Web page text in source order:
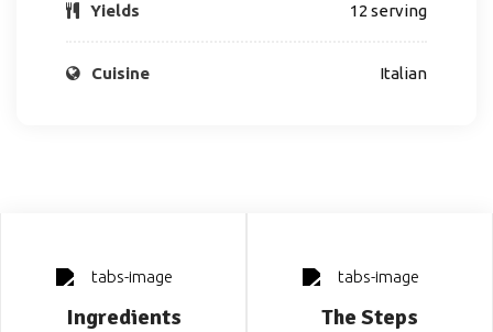
Yields 12 serving
Cuisine Italian
Ingredients The Steps